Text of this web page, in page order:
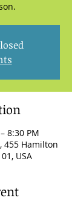
8:30 PM
455 Hamilton
USA